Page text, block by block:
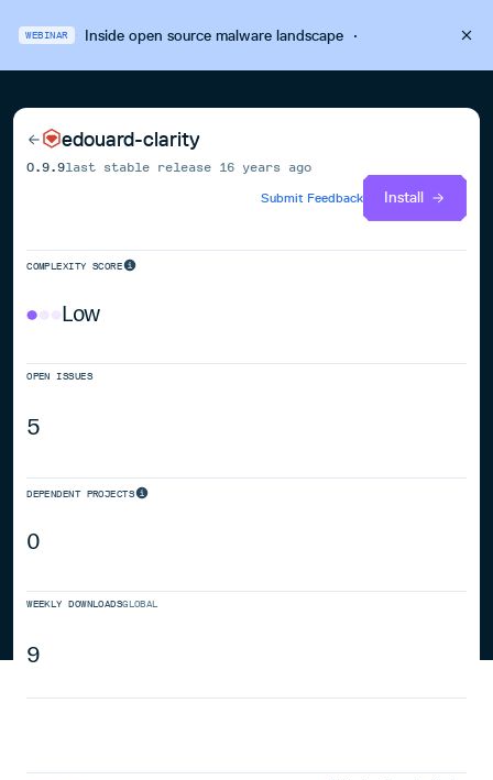
WEBINAR Inside open source malware landscape·
edouard-clarity
0.9.9last stable release 16 years ago
Submit Feedback
Install
COMPLEXITY SCORE
Low
OPEN ISSUES
5
DEPENDENT PROJECTS
0
WEEKLY DOWNLOADSGLOBAL
9